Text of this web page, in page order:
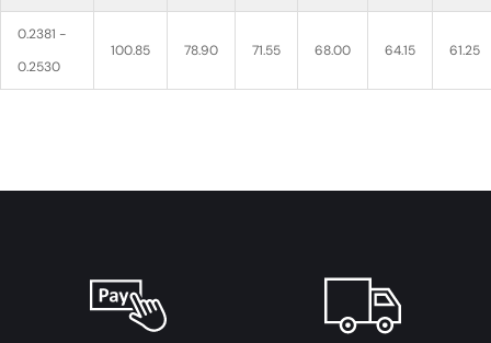
0.2381 -
0.2530
100.85 78.90 71.55 68.00 64.15 61.25